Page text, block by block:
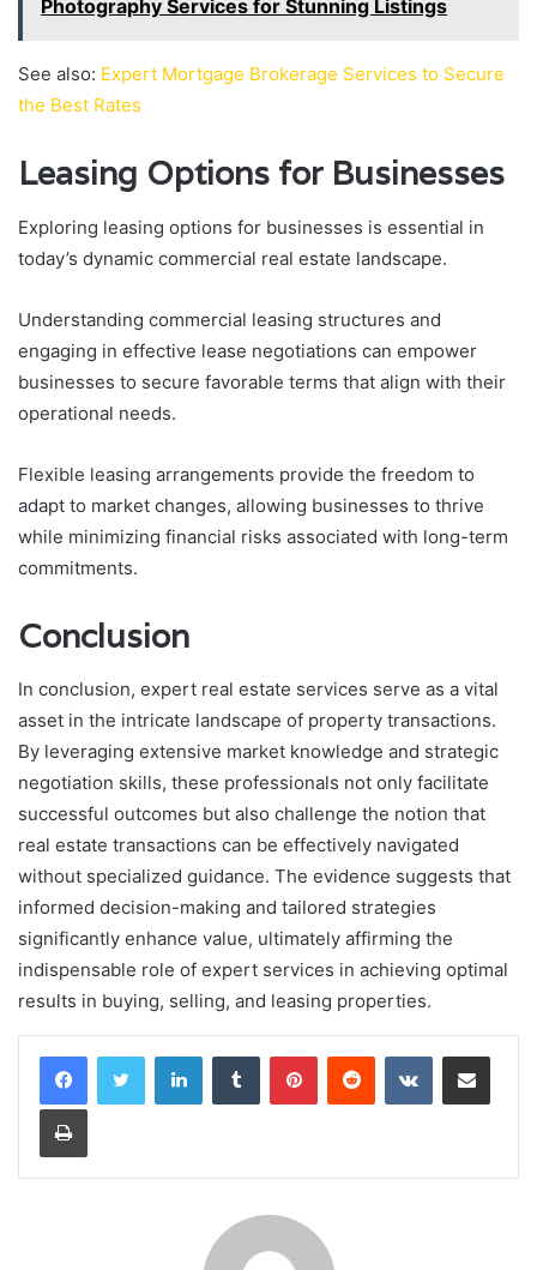
Photography Services for Stunning Listings
See also: Expert Mortgage Brokerage Services to Secure
the Best Rates
Leasing Options for Businesses
Exploring leasing options for businesses is essential in
today’s dynamic commercial real estate landscape.
Understanding commercial leasing structures and
engaging in effective lease negotiations can empower
businesses to secure favorable terms that align with their
operational needs.
Flexible leasing arrangements provide the freedom to
adapt to market changes, allowing businesses to thrive
while minimizing financial risks associated with long-term
commitments.
Conclusion
In conclusion, expert real estate services serve as a vital
asset in the intricate landscape of property transactions.
By leveraging extensive market knowledge and strategic
negotiation skills, these professionals not only facilitate
successful outcomes but also challenge the notion that
real estate transactions can be effectively navigated
without specialized guidance. The evidence suggests that
informed decision-making and tailored strategies
significantly enhance value, ultimately affirming the
indispensable role of expert services in achieving optimal
results in buying, selling, and leasing properties.
LinkedInTumblr PinterestReddit VKontakteShare via Email
Print